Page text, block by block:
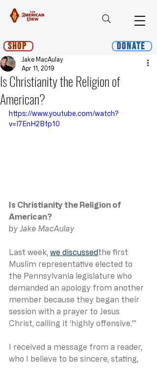
Shop Donate
Is Christianity the Religion of
American?
Jake MacAulay
Apr 11, 2019
https://www.youtube.com/watch?
v=I7EnH2Bfp10
Is Christianity the Religion of
American?
by Jake MacAulay
Last week, we discussedthe first
Muslim representative elected to
the Pennsylvania legislature who
demanded an apology from another
member because they began their
session with a prayer to Jesus
Christ, calling it ‘highly offensive.’”
I received a message from a reader,
who I believe to be sincere, stating,